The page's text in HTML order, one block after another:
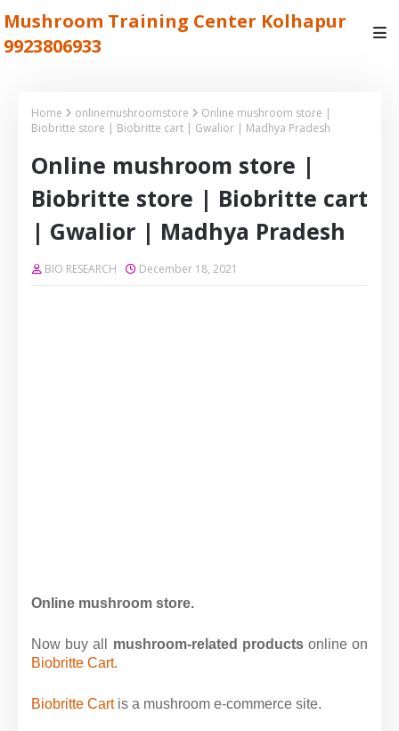
Mushroom Training Center Kolhapur
9923806933
Home onlinemushroomstore
Online mushroom store |
Biobritte store | Biobritte cart | Gwalior | Madhya Pradesh
Online mushroom store |
Biobritte store | Biobritte cart
| Gwalior | Madhya Pradesh
BIO RESEARCH December 18, 2021
Online mushroom store.
Now buy all mushroom-related productsonline on
Biobritte Cart.
Biobritte Cartis a mushroom e-commerce site.